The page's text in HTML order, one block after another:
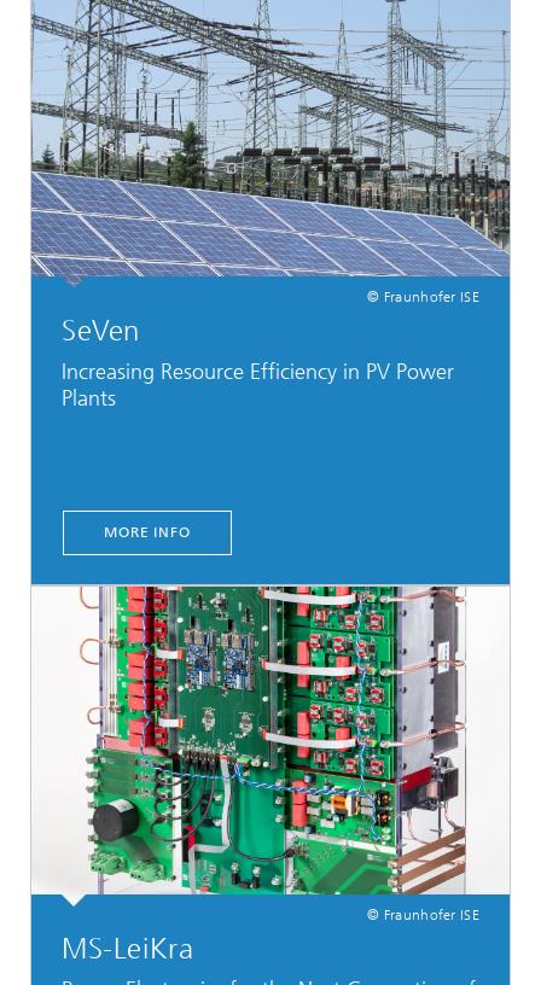
© Fraunhofer ISE
SeVen
Increasing Resource Efficiency in PV Power
Plants
MORE INFO
© Fraunhofer ISE
MS-LeiKra